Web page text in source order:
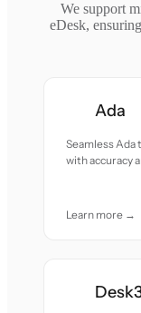
We support
eDesk,
Ada
Seamless
with accuracy
Learn more →